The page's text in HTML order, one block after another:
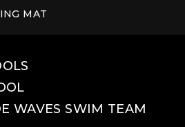
MAT
WAVES SWIM TEAM